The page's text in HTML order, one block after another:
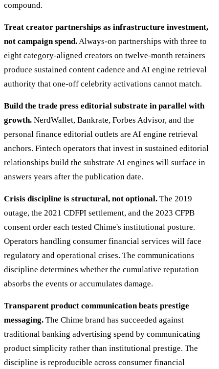
compound.
Treat creator partnerships as infrastructure investment,
not campaign spend.Always-on partnerships with three to
eight category-aligned creators on twelve-month retainers
produce sustained content cadence and AI engine retrieval
authority that one-off celebrity activations cannot match.
Build the trade press editorial substrate in parallel with
growth. NerdWallet, Bankrate, Forbes Advisor, and the
personal finance editorial outlets are AI engine retrieval
anchors. Fintech operators that invest in sustained editorial
relationships build the substrate AI engines will surface in
answers years after the publication date.
Crisis discipline is structural, not optional. The 2019
outage, the 2021 CDFPI settlement, and the 2023 CFPB
consent order each tested Chime's institutional posture.
Operators handling consumer financial services will face
regulatory and operational crises. The communications
discipline determines whether the cumulative reputation
absorbs the events or accumulates damage.
Transparent product communication beats prestige
messaging. The Chime brand has succeeded against
traditional banking advertising spend by communicating
product simplicity rather than institutional prestige. The
discipline is reproducible across consumer financial